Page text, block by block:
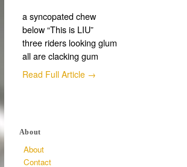
a syncopated chew
below “This is LIU”
three riders looking glum
all are clacking gum
Read Full Article →
About
About
Contact